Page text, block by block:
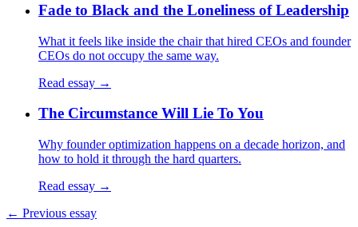
Fade to Black and the Loneliness of Leadership
What it feels like inside the chair that hired CEOs and founder
CEOs do not occupy the same way.
Read essay →
The Circumstance Will Lie To You
Why founder optimization happens on a decade horizon, and
how to hold it through the hard quarters.
Read essay →
← Previous essay